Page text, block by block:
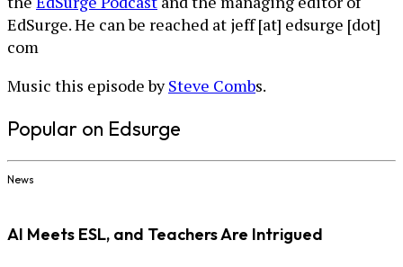
EdSurge. He can be reached at jeff [at] edsurge [dot]
com
Music this episode bySteve Combs.
Popular on Edsurge
News
AI Meets ESL, and Teachers Are Intrigued